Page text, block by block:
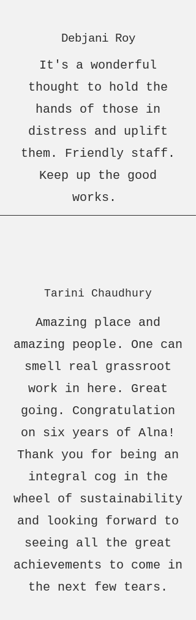
Debjani Roy
It's a wonderful
thought to hold the
hands of those in
distress and uplift
them. Friendly staff.
Keep up the good
works.
Tarini Chaudhury
Amazing place and
amazing people. One can
smell real grassroot
work in here. Great
going. Congratulation
on six years of Alna!
Thank you for being an
integral cog in the
wheel of sustainability
and looking forward to
seeing all the great
achievements to come in
the next few tears.